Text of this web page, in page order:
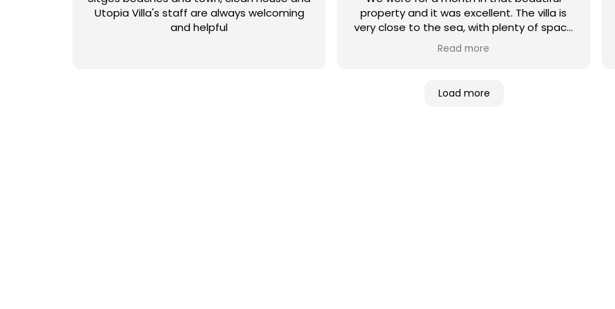
Utopia Villa's staff are always welcoming
and helpful
property and it was excellent. The villa is
very close to the sea, with plenty of space
and comfortable beds and furniture. We
were there for Christmas and new year’s so
villas company’s is very professional, I
Read more
Load more